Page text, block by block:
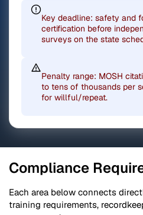
Key deadline: safety and
certification before
surveys on the state
Penalty range: MOSH
to tens of thousands per
for willful/repeat.
Compliance
Each area below connects
training requirements,